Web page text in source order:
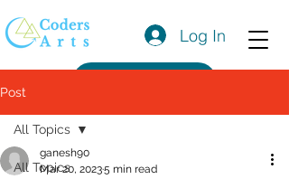
Log In
Post
All Topics
All Topics
ganesh90
Mar 20, 20235 min read